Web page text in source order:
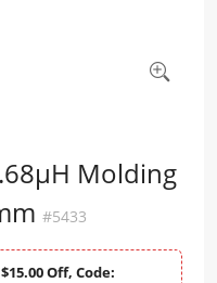
Molding
#5433
Off, Code: